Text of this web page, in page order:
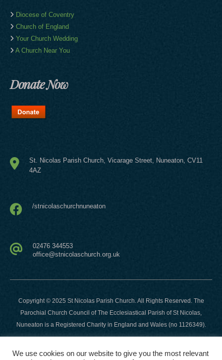
Diocese of Coventry
Church of England
Your Church Wedding
A Church Near You
Donate Now
St. Nicolas Parish Church, Vicarage Street, Nuneaton, CV11
4AZ
/stnicolaschurchnuneaton
02476 344553
office@stnicolaschurch.org.uk
Copyright © 2025 St Nicolas Parish Church. All Rights Reserved. The
Parochial Church Council of The Ecclesiastical Parish of St Nicolas,
Nuneaton is a Registered Charity in England and Wales (no 1126349).
https://thiscompany.co.uk.
We use cookies on our website to give you the most relevant